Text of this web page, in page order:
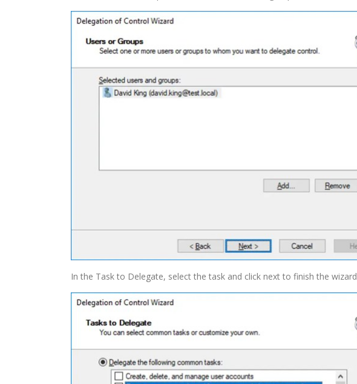
In the Task to Delegate, select the task and click next to finish the wizard